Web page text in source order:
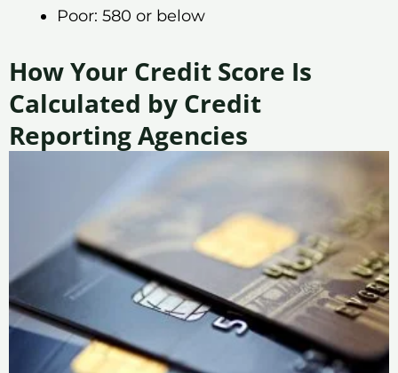
Poor: 580 or below
How Your Credit Score Is
Calculated by Credit
Reporting Agencies